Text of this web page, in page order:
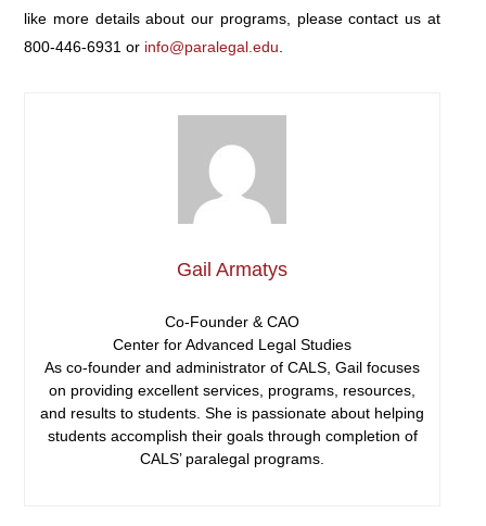
like more details about our programs, please contact us at
800-446-6931 or info@paralegal.edu
Gail Armatys
Co-Founder & CAO
Center for Advanced Legal Studies
As co-founder and administrator of CALS, Gail focuses
on providing excellent services, programs, resources,
and results to students. She is passionate about helping
students accomplish their goals through completion of
CALS’ paralegal programs.